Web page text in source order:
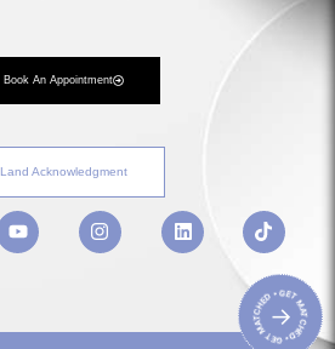
Book An Appointment
Land Acknowledgment
• GET MATCHED • GET MATCHED
→